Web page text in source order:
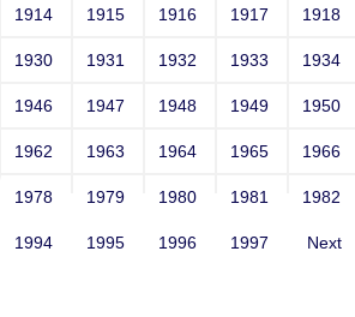
1914 1915 1916 1917 1918
1930 1931 1932 1933 1934
1946 1947 1948 1949 1950
1962 1963 1964 1965 1966
1978 1979 1980 1981 1982
1994 1995 1996 1997 Next